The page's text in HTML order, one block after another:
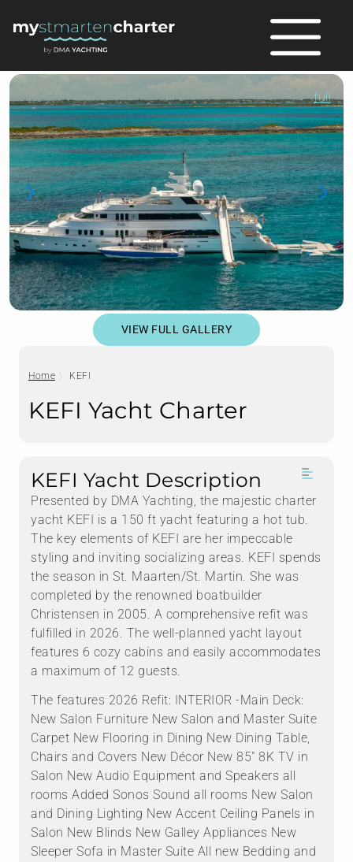
full
VIEW FULL GALLERY
Home KEFI
KEFI Yacht Charter
KEFI Yacht Description
Presented by DMA Yachting, the majestic charter
yacht KEFI is a 150 ft yacht featuring a hot tub.
The key elements of KEFI are her impeccable
styling and inviting socializing areas. KEFI spends
the season in St. Maarten/St. Martin. She was
completed by the renowned boatbuilder
Christensen in 2005. A comprehensive refit was
fulfilled in 2026. The well-planned yacht layout
features 6 cozy cabins and easily accommodates
a maximum of 12 guests.
The features 2026 Refit: INTERIOR -Main Deck:
New Salon Furniture New Salon and Master Suite
Carpet New Flooring in Dining New Dining Table,
Chairs and Covers New Décor New 85" 8K TV in
Salon New Audio Equipment and Speakers all
rooms Added Sonos Sound all rooms New Salon
and Dining Lighting New Accent Ceiling Panels in
Salon New Blinds New Galley Appliances New
Sleeper Sofa in Master Suite All new Bedding and